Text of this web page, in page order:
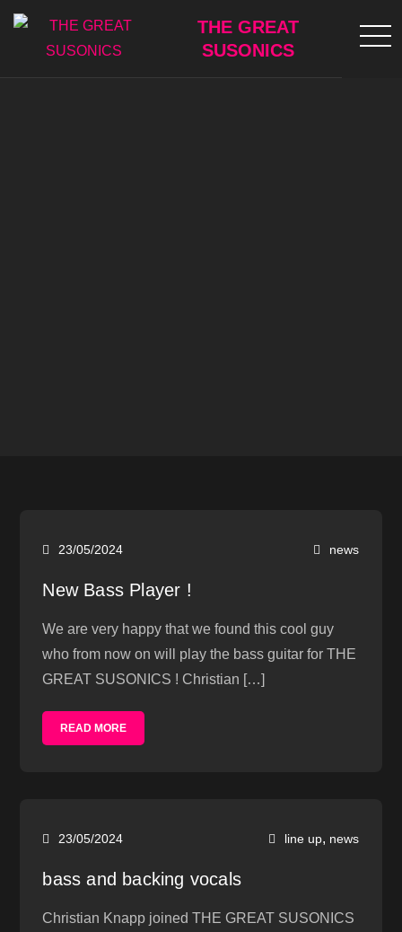
Skip
THE GREAT
SUSONICS
23/05/2024 news
New Bass Player !
We are very happy that we found this cool guy
who from now on will play the bass guitar for THE
GREAT SUSONICS ! Christian […]
READ MORE
23/05/2024 line up, news
bass and backing vocals
Christian Knapp joined THE GREAT SUSONICS